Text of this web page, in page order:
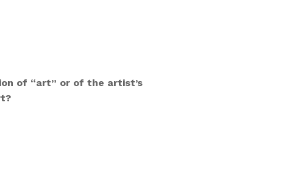
of “art” or of the artist’s